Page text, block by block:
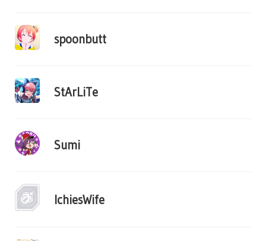
spoonbutt
StArLiTe
Sumi
IchiesWife